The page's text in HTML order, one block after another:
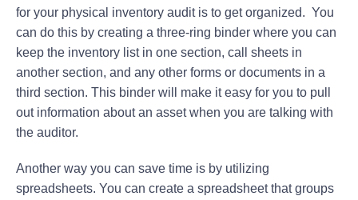
for your physical inventory audit is to get organized. You
can do this by creating a three-ring binder where you can
keep the inventory list in one section, call sheets in
another section, and any other forms or documents in a
third section. This binder will make it easy for you to pull
out information about an asset when you are talking with
the auditor.
Another way you can save time is by utilizing
spreadsheets. You can create a spreadsheet that groups